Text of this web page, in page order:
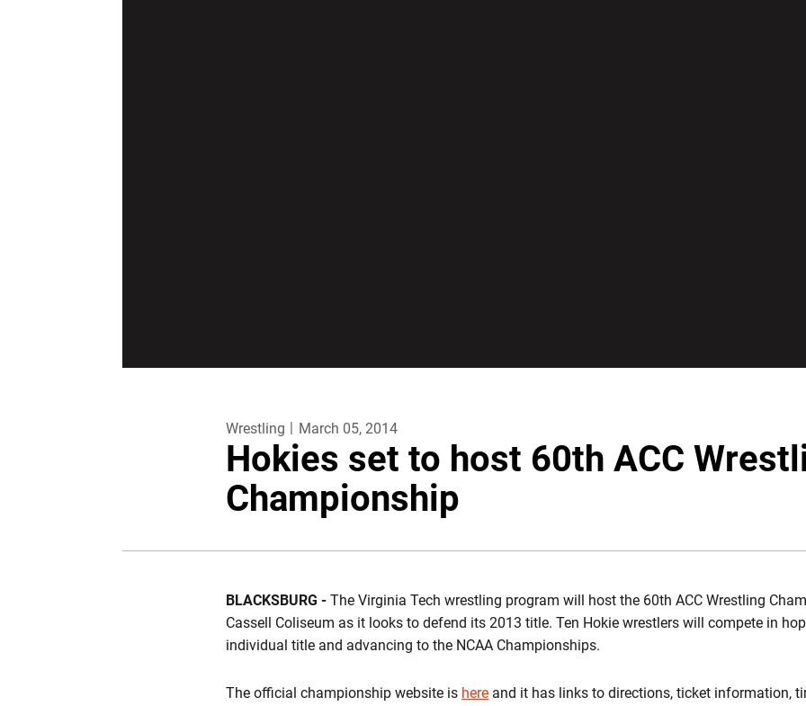
Wrestling March 05, 2014
Hokies set to host 60th ACC
Championship
BLACKSBURG - The Virginia Tech wrestling program will host the 60th ACC Wrestling
Cassell Coliseum as it looks to defend its 2013 title. Ten Hokie wrestlers will compete in
individual title and advancing to the NCAA Championships.
The official championship website is here and it has links to directions, ticket information,